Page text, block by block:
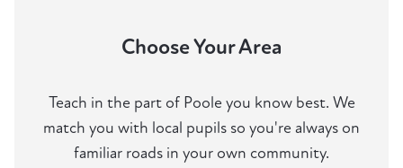
Choose Your Area
Teach in the part of Poole you know best. We
match you with local pupils so you're always on
familiar roads in your own community.